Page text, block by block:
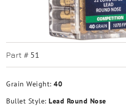
Part # 51
Grain Weight: 40
Bullet Style: Lead Round Nose